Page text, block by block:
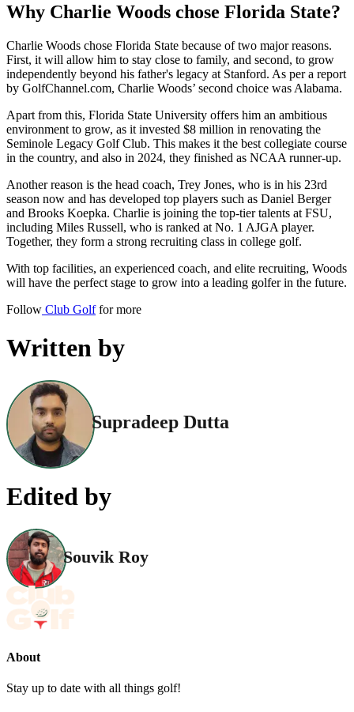
Why Charlie Woods chose Florida State?
Charlie Woods chose Florida State because of two major reasons.
First, it will allow him to stay close to family, and second, to grow
independently beyond his father's legacy at Stanford. As per a report
by GolfChannel.com, Charlie Woods’ second choice was Alabama.
Apart from this, Florida State University offers him an ambitious
environment to grow, as it invested $8 million in renovating the
Seminole Legacy Golf Club. This makes it the best collegiate course
in the country, and also in 2024, they finished as NCAA runner-up.
Another reason is the head coach, Trey Jones, who is in his 23rd
season now and has developed top players such as Daniel Berger
and Brooks Koepka. Charlie is joining the top-tier talents at FSU,
including Miles Russell, who is ranked at No. 1 AJGA player.
Together, they form a strong recruiting class in college golf.
With top facilities, an experienced coach, and elite recruiting, Woods
will have the perfect stage to grow into a leading golfer in the future.
Follow Club Golffor more
Written by
Supradeep Dutta
Edited by
Souvik Roy
About
Stay up to date with all things golf!